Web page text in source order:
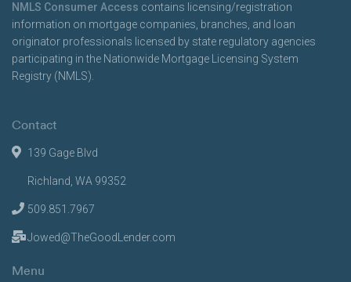
NMLS Consumer Access contains licensing/registration
information on mortgage companies, branches, and loan
originator professionals licensed by state regulatory agencies
participating in the Nationwide Mortgage Licensing System
Registry (NMLS).
Contact
139 Gage Blvd
Richland, WA 99352
509.851.7967
Jowed@TheGoodLender.com
Menu